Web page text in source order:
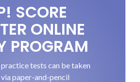
SCORE
ONLINE
PROGRAM
tests can be taken
paper-and-pencil